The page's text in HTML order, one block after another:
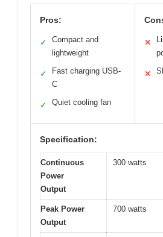
Pros:
✓
Compact and
lightweight
✓
Fast charging USB-
C
✓ Quiet cooling fan
✕
✕
Specification:
Continuous
Power
Output
300 watts
Peak Power
Output
700 watts